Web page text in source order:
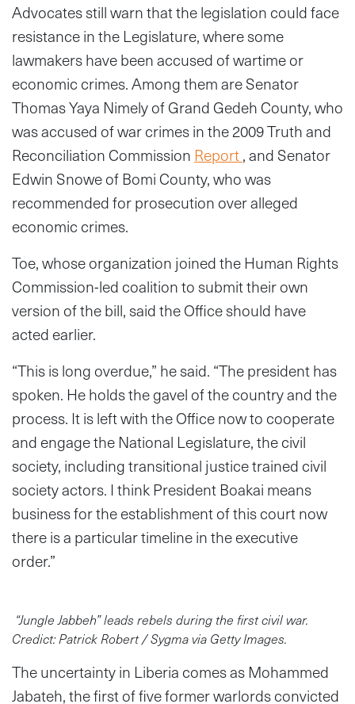
Advocates still warn that the legislation could face
resistance in the Legislature, where some
lawmakers have been accused of wartime or
economic crimes. Among them are Senator
Thomas Yaya Nimely of Grand Gedeh County, who
was accused of war crimes in the 2009 Truth and
Reconciliation Commission Report, and Senator
Edwin Snowe of Bomi County, who was
recommended for prosecution over alleged
economic crimes.
Toe, whose organization joined the Human Rights
Commission-led coalition to submit their own
version of the bill, said the Office should have
acted earlier.
“This is long overdue,” he said. “The president has
spoken. He holds the gavel of the country and the
process. It is left with the Office now to cooperate
and engage the National Legislature, the civil
society, including transitional justice trained civil
society actors. I think President Boakai means
business for the establishment of this court now
there is a particular timeline in the executive
order.”
“Jungle Jabbeh” leads rebels during the first civil war.
Credict: Patrick Robert / Sygma via Getty Images.
The uncertainty in Liberia comes as Mohammed
Jabateh, the first of five former warlords convicted